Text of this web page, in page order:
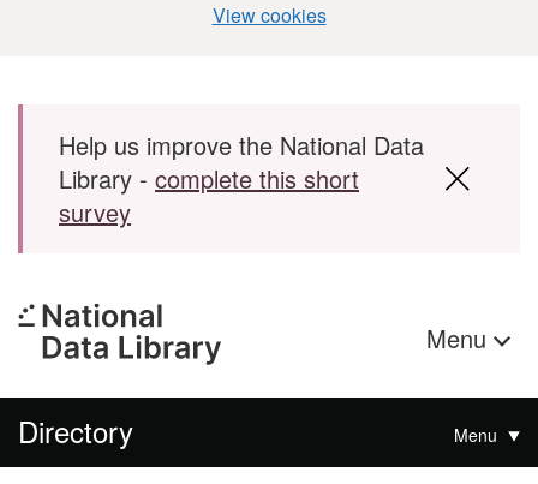
View cookies
Skip to main content
Help us improve the National Data
Library - complete this short
survey
Menu
Directory Menu